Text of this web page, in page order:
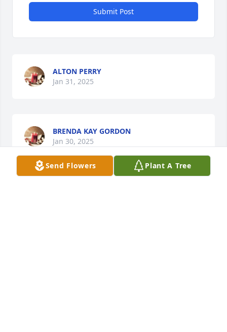
Submit Post
ALTON PERRY
Jan 31, 2025
BRENDA KAY GORDON
Jan 30, 2025
Send Flowers Plant A Tree